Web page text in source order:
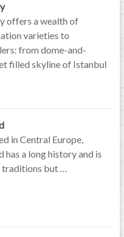
offers a wealth of
varieties to
from dome-and-
filled skyline of Istanbul
in Central Europe,
has a long history and is
traditions but …